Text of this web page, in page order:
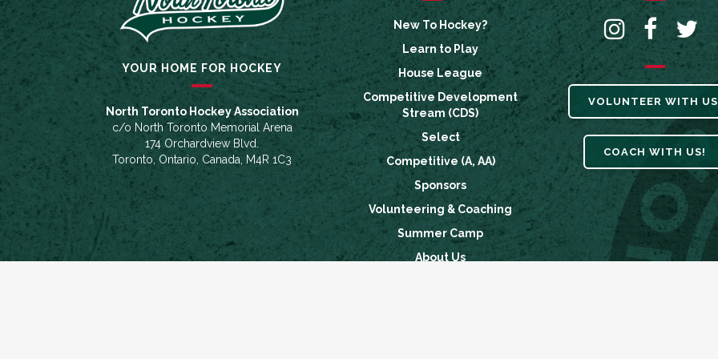
YOUR HOME FOR HOCKEY
North Toronto Hockey Association
c/o North Toronto Memorial Arena
174 Orchardview Blvd.
Toronto, Ontario, Canada, M4R 1C3
New To Hockey?
Learn to Play
House League
Competitive Development
Stream (CDS)
Select
Competitive (A, AA)
Sponsors
Volunteering & Coaching
Summer Camp
About Us
VOLUNTEER WITH
COACH WITH US!